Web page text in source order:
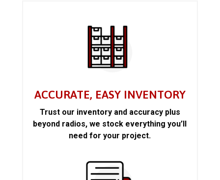
ACCURATE, EASY INVENTORY
Trust our inventory and accuracy plus
beyond radios, we stock everything you’ll
need for your project.